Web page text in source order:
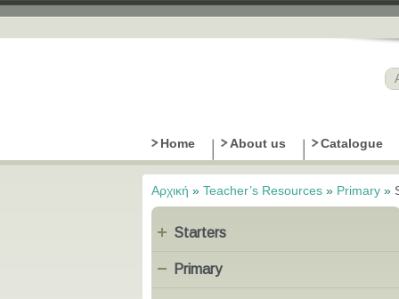
Home About us Catalogue
Είστε εδώ
Αρχική » Teacher’s Resources » Primary »
Starters
Primary